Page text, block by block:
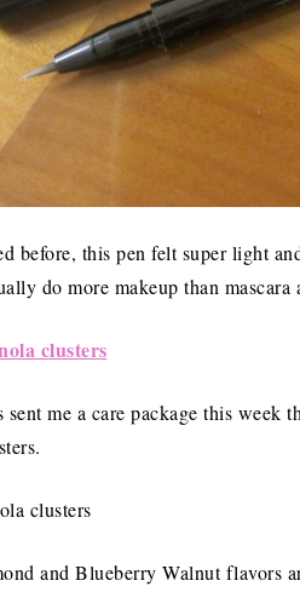
before, this pen felt super light
do more makeup than
clusters
sent me a care package this
and Blueberry Walnut flavors